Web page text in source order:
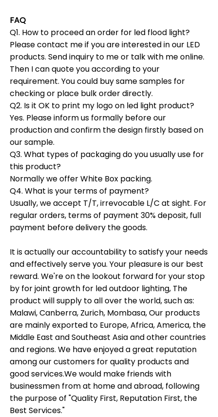
FAQ
Q1. How to proceed an order for led flood light?
Please contact me if you are interested in our LED
products. Send inquiry to me or talk with me online.
Then I can quote you according to your
requirement. You could buy same samples for
checking or place bulk order directly.
Q2. Is it OK to print my logo on led light product?
Yes. Please inform us formally before our
production and confirm the design firstly based on
our sample.
Q3. What types of packaging do you usually use for
this product?
Normally we offer White Box packing.
Q4. What is your terms of payment?
Usually, we accept T/T, irrevocable L/C at sight. For
regular orders, terms of payment 30% deposit, full
payment before delivery the goods.
It is actually our accountability to satisfy your needs
and effectively serve you. Your pleasure is our best
reward. We're on the lookout forward for your stop
by for joint growth for led outdoor lighting, The
product will supply to all over the world, such as:
Malawi, Canberra, Zurich, Mombasa, Our products
are mainly exported to Europe, Africa, America, the
Middle East and Southeast Asia and other countries
and regions. We have enjoyed a great reputation
among our customers for quality products and
good services.We would make friends with
businessmen from at home and abroad, following
the purpose of "Quality First, Reputation First, the
Best Services."